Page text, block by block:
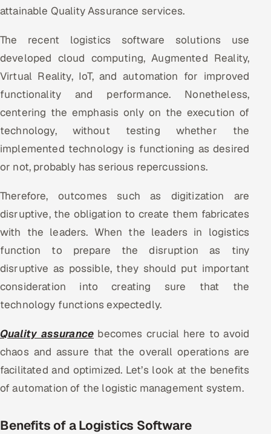
Microsoft
Oracle
Salesforce
ServiceNow
HR Technology
IoT / Embedded Systems
Our Work
Book a call
attainable Quality Assurance services.
The recent logistics software solutions use
developed cloud computing, Augmented Reality,
Virtual Reality, IoT, and automation for improved
functionality and performance. Nonetheless,
centering the emphasis only on the execution of
technology, without testing whether the
implemented technology is functioning as desired
or not, probably has serious repercussions.
Therefore, outcomes such as digitization are
disruptive, the obligation to create them fabricates
with the leaders. When the leaders in logistics
function to prepare the disruption as tiny
disruptive as possible, they should put important
consideration into creating sure that the
technology functions expectedly.
Quality assurance becomes crucial here to avoid
chaos and assure that the overall operations are
facilitated and optimized. Let’s look at the benefits
of automation of the logistic management system.
Benefits of a Logistics Software